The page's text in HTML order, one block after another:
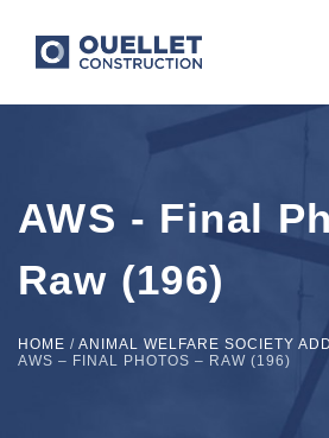
AWS - Final
Raw (196)
HOME / ANIMAL WELFARE SOCIETY
AWS – FINAL PHOTOS – RAW (196)